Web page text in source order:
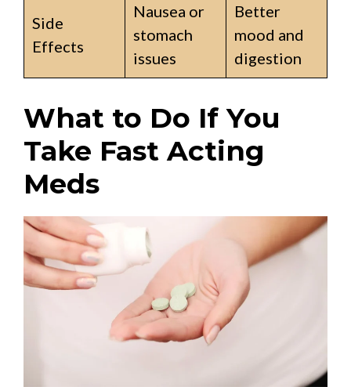
Side
Effects
Nausea or
stomach
issues
Better
mood and
digestion
What to Do If You
Take Fast Acting
Meds